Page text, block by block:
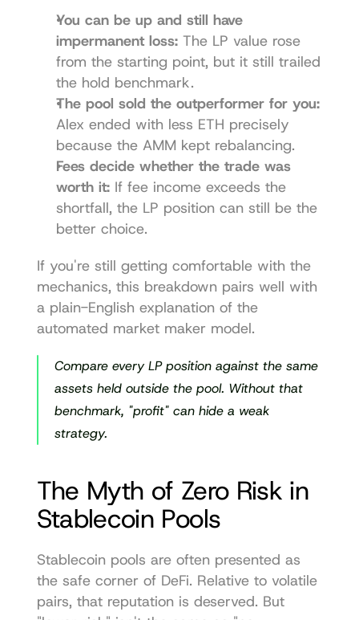
You can be up and still have
impermanent loss: The LP value rose
from the starting point, but it still trailed
the hold benchmark.
The pool sold the outperformer for you:
Alex ended with less ETH precisely
because the AMM kept rebalancing.
Fees decide whether the trade was
worth it: If fee income exceeds the
shortfall, the LP position can still be the
better choice.
If you're still getting comfortable with the
mechanics, this breakdown pairs well with
a plain-English explanation of the
automated market maker model.
Compare every LP position against the same
assets held outside the pool. Without that
benchmark, "profit" can hide a weak
strategy.
The Myth of Zero Risk in
Stablecoin Pools
Stablecoin pools are often presented as
the safe corner of DeFi. Relative to volatile
pairs, that reputation is deserved. But